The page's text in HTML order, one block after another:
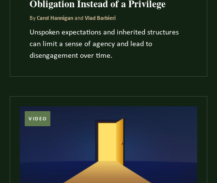
Obligation Instead of a Privilege
By Carol Hannigan and Vlad Barbieri
Unspoken expectations and inherited structures
can limit a sense of agency and lead to
disengagement over time.
VIDEO